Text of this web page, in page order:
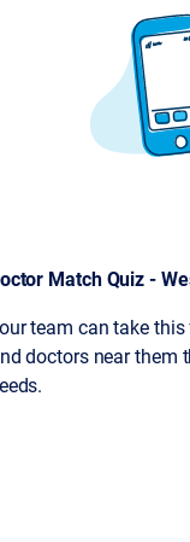
Match Quiz -
team can take
doctors near them